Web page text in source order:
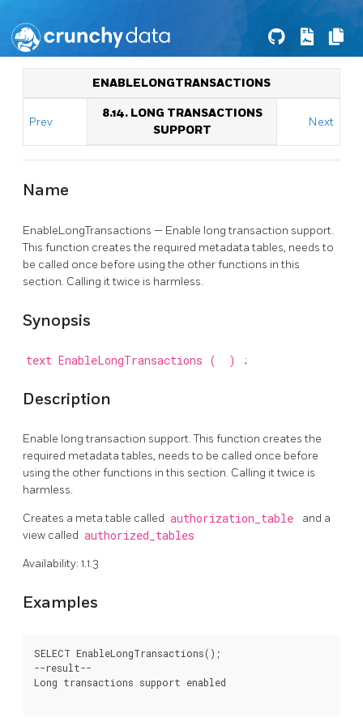
ENABLELONGTRANSACTIONS
Prev
8.14. LONG TRANSACTIONS
SUPPORT
Next
Name
EnableLongTransactions — Enable long transaction support.
This function creates the required metadata tables, needs to
be called once before using the other functions in this
section. Calling it twice is harmless.
Synopsis
text EnableLongTransactions ( ) ;
Description
Enable long transaction support. This function creates the
required metadata tables, needs to be called once before
using the other functions in this section. Calling it twice is
harmless.
Creates a meta table called authorization_table
and a
view called authorized_tables
Availability: 1.1.3
Examples
SELECT EnableLongTransactions();
--result--
Long transactions support enabled